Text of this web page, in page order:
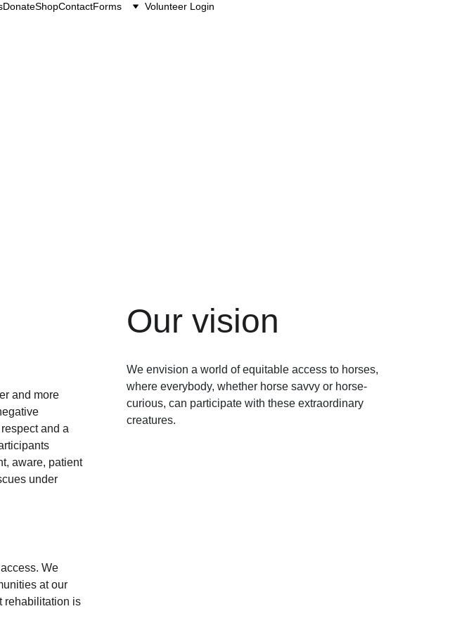
DonateShopContactForms Volunteer Login
and more
and a
aware, patient
under
We
at our
rehabilitation is
Our vision
We envision a world of equitable access to horses,
where everybody, whether horse savvy or horse-
curious, can participate with these extraordinary
creatures.